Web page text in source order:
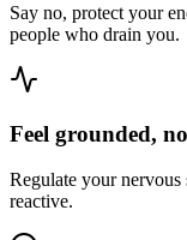
Say no, protect your
people who drain you.
Feel grounded,
Regulate your nervous
reactive.